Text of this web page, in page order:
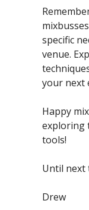
specific
venue.
your next
Happy
exploring
tools!
Until next
Drew